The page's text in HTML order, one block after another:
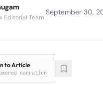
Editorial Team
|September 30,
to Article
narration